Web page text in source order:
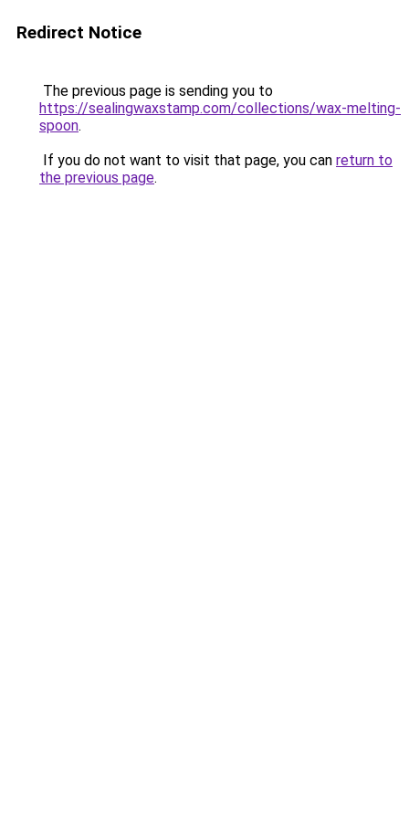
Redirect Notice
The previous page is sending you to
https://sealingwaxstamp.com/collections/wax-melting-
spoon.
If you do not want to visit that page, you can return to
the previous page.